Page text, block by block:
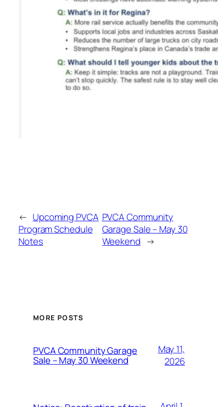
← Upcoming PVCA
Program Schedule
Notes
PVCA Community
Garage Sale – May 30
Weekend →
MORE POSTS
PVCA Community Garage
Sale – May 30 Weekend
May 11,
2026